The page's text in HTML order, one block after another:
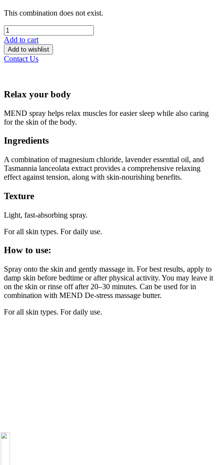
This combination does not exist.
Add to cart
Add to wishlist
Contact Us
Relax your body
MEND spray helps relax muscles for easier sleep while also caring
for the skin of the body.
Ingredients
A combination of magnesium chloride, lavender essential oil, and
Tasmannia lanceolata extract provides a comprehensive relaxing
effect against tension, along with skin-nourishing benefits.
Texture
Light, fast-absorbing spray.
For all skin types. For daily use.
How to use:
Spray onto the skin and gently massage in. For best results, apply to
damp skin before bedtime or after physical activity. You may leave it
on the skin or rinse off after 20–30 minutes. Can be used for in
combination with MEND De-stress massage butter.
For all skin types. For daily use.